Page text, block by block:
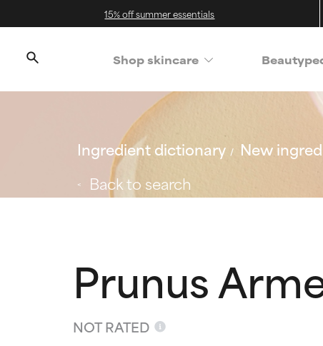
15% off summer essentials
Shop skincare
Ingredient dictionary New
Back to search
Prunus
NOT RATED